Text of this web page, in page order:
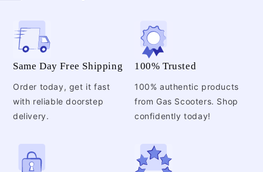
Same Day Free Shipping
Order today, get it fast
with reliable doorstep
delivery.
100% Trusted
100% authentic products
from Gas Scooters. Shop
confidently today!